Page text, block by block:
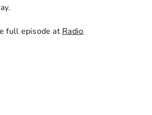
full episode at Radio